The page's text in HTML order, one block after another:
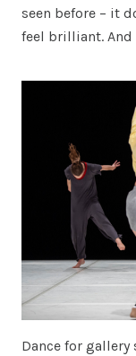
seen before – it
feel brilliant. And
Dance for